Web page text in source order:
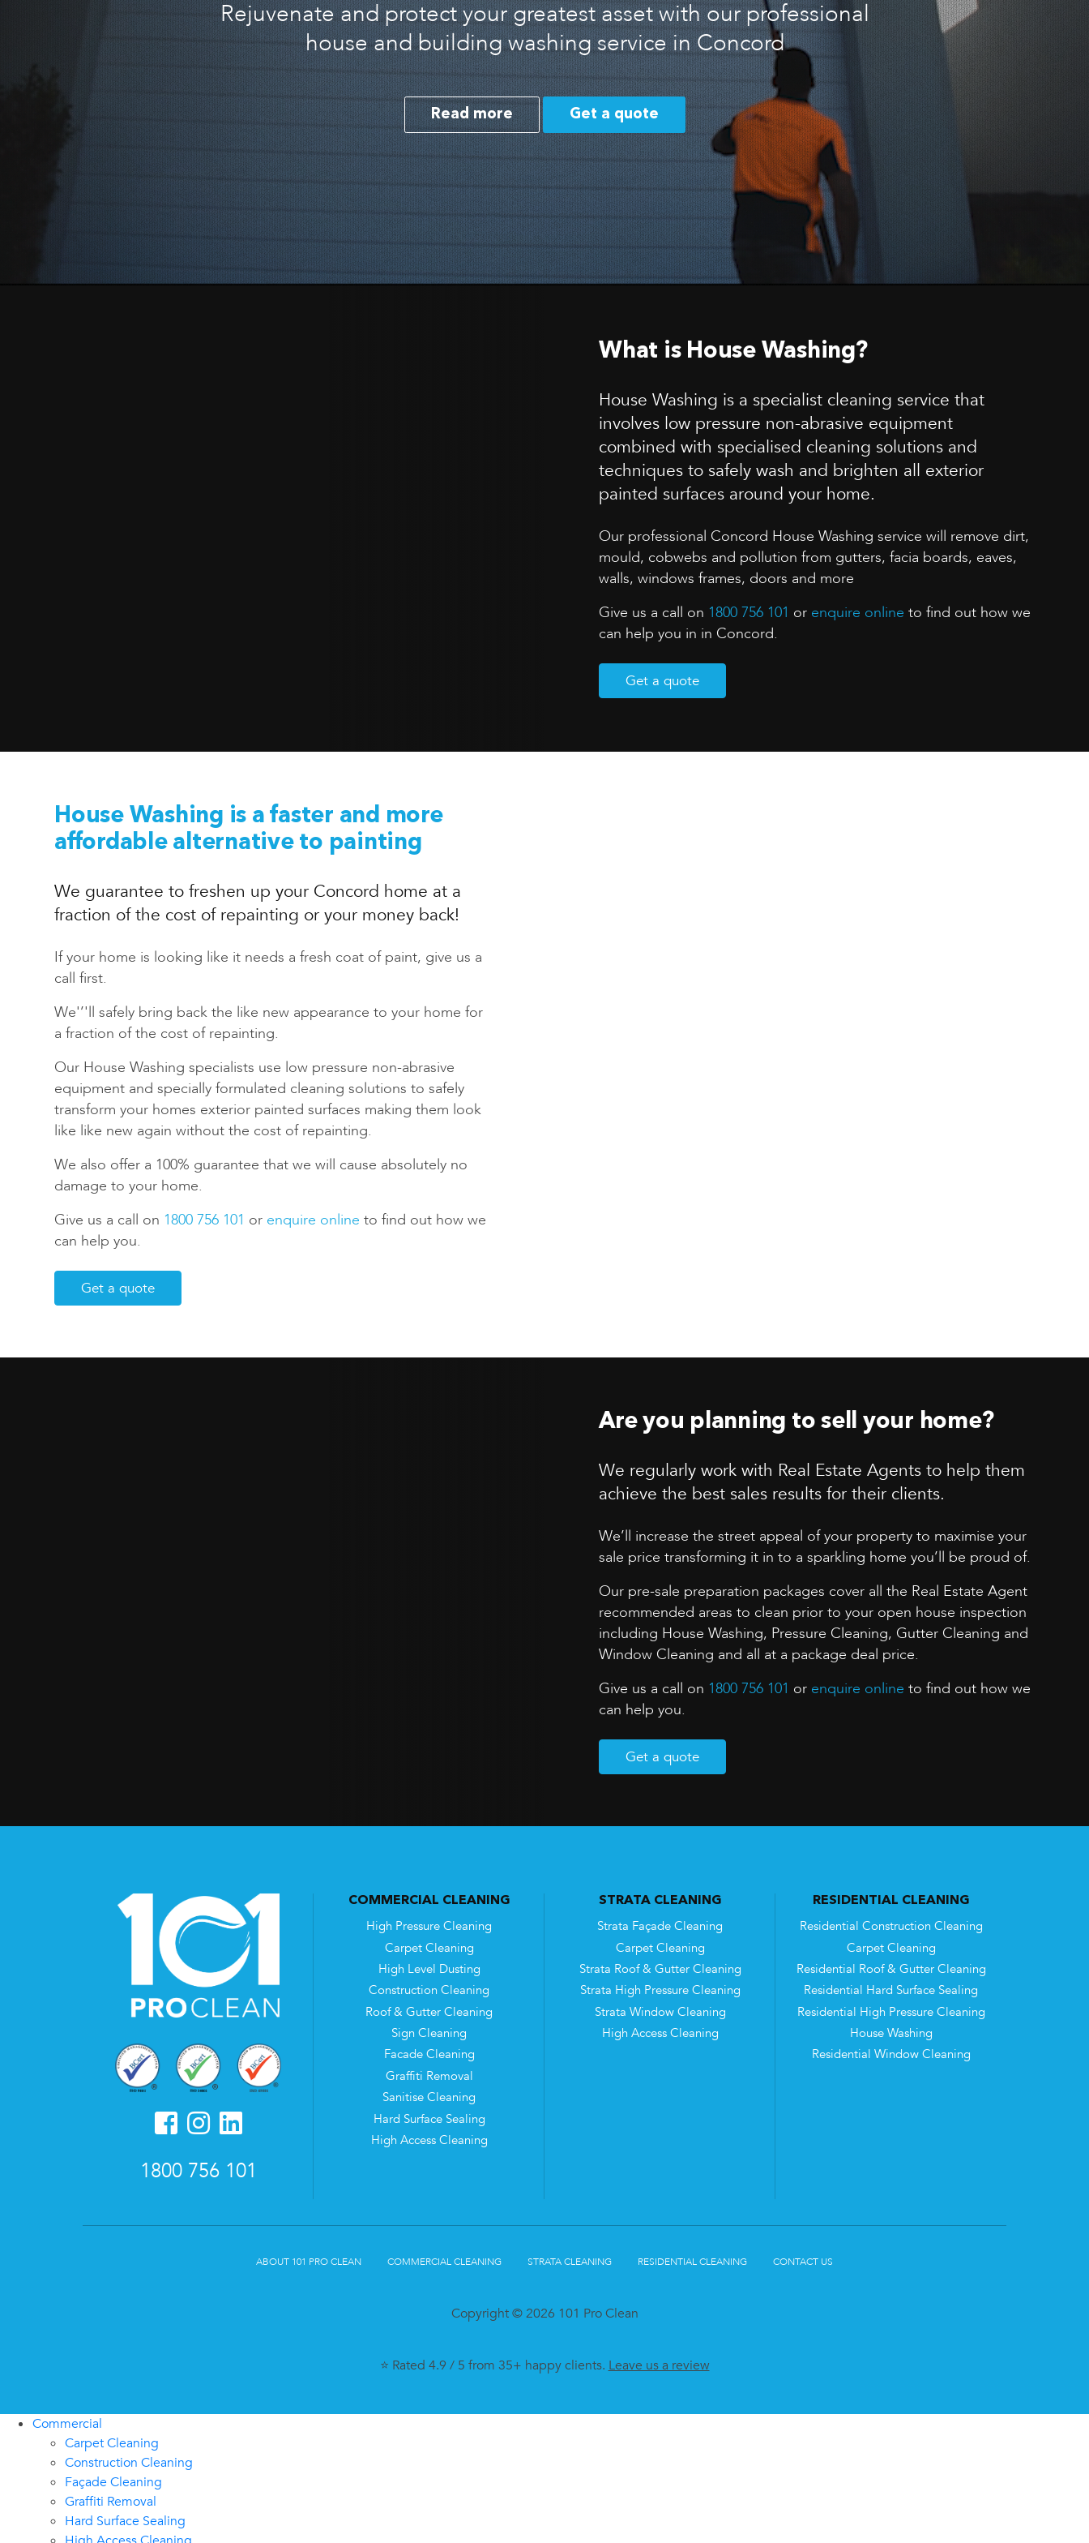
Rejuvenate and protect your greatest asset with our professional
house and building washing service in Concord
Read more Get a quote
What is House Washing?
House Washing is a specialist cleaning service that
involves low pressure non-abrasive equipment
combined with specialised cleaning solutions and
techniques to safely wash and brighten all exterior
painted surfaces around your home.
Our professional Concord House Washing service will remove dirt,
mould, cobwebs and pollution from gutters, facia boards, eaves,
walls, windows frames, doors and more
Give us a call on 1800 756 101 or enquire online to find out how we
can help you in in Concord.
Get a quote
House Washing is a faster and more
affordable alternative to painting
We guarantee to freshen up your Concord home at a
fraction of the cost of repainting or your money back!
If your home is looking like it needs a fresh coat of paint, give us a
call first.
We'’'ll safely bring back the like new appearance to your home for
a fraction of the cost of repainting.
Our House Washing specialists use low pressure non-abrasive
equipment and specially formulated cleaning solutions to safely
transform your homes exterior painted surfaces making them look
like like new again without the cost of repainting.
We also offer a 100% guarantee that we will cause absolutely no
damage to your home.
Give us a call on 1800 756 101 or enquire online to find out how we
can help you.
Get a quote
Are you planning to sell your home?
We regularly work with Real Estate Agents to help them
achieve the best sales results for their clients.
We’ll increase the street appeal of your property to maximise your
sale price transforming it in to a sparkling home you’ll be proud of.
Our pre-sale preparation packages cover all the Real Estate Agent
recommended areas to clean prior to your open house inspection
including House Washing, Pressure Cleaning, Gutter Cleaning and
Window Cleaning and all at a package deal price.
Give us a call on 1800 756 101 or enquire online to find out how we
can help you.
Get a quote
1800 756 101
COMMERCIAL CLEANING
High Pressure Cleaning
Carpet Cleaning
High Level Dusting
Construction Cleaning
Roof & Gutter Cleaning
Sign Cleaning
Facade Cleaning
Graffiti Removal
Sanitise Cleaning
Hard Surface Sealing
High Access Cleaning
STRATA CLEANING
Strata Façade Cleaning
Carpet Cleaning
Strata Roof & Gutter Cleaning
Strata High Pressure Cleaning
Strata Window Cleaning
High Access Cleaning
RESIDENTIAL CLEANING
Residential Construction Cleaning
Carpet Cleaning
Residential Roof & Gutter Cleaning
Residential Hard Surface Sealing
Residential High Pressure Cleaning
House Washing
Residential Window Cleaning
ABOUT 101 PRO CLEAN COMMERCIAL CLEANING STRATA CLEANING RESIDENTIAL CLEANING CONTACT US
Copyright © 2026 101 Pro Clean
⭐ Rated 4.9 / 5 from 35+ happy clients. Leave us a review
Commercial
Carpet Cleaning
Construction Cleaning
Façade Cleaning
Graffiti Removal
Hard Surface Sealing